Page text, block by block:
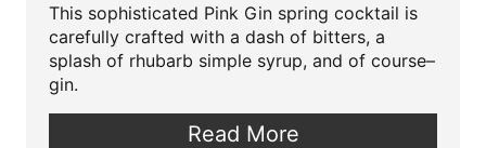
This sophisticated Pink Gin spring cocktail is
carefully crafted with a dash of bitters, a
splash of rhubarb simple syrup, and of course–
gin.
Read More